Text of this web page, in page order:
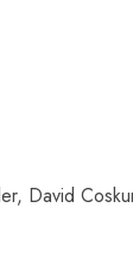
David